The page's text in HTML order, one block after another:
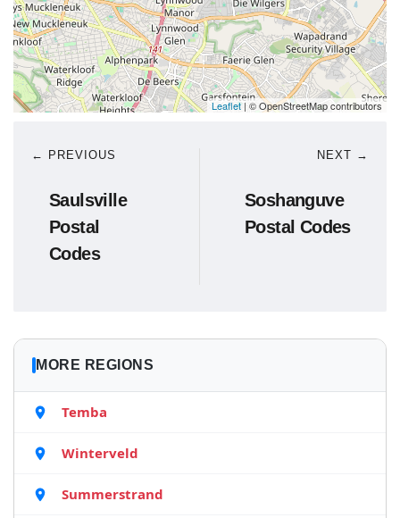
Leaflet| © OpenStreetMap contributors
← PREVIOUS
Saulsville
Postal
Codes
NEXT →
Soshanguve
Postal Codes
MORE REGIONS
Temba
Winterveld
Summerstrand